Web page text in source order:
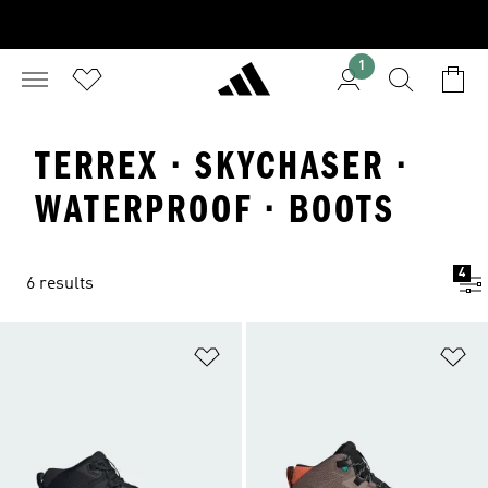
1
TERREX · SKYCHASER ·
WATERPROOF · BOOTS
6 results
4